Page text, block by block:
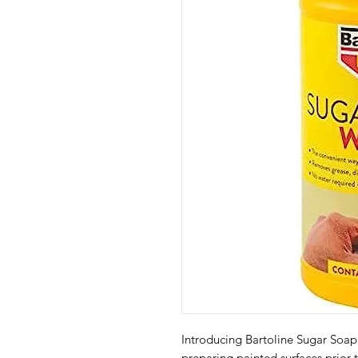
Introducing Bartoline Sugar